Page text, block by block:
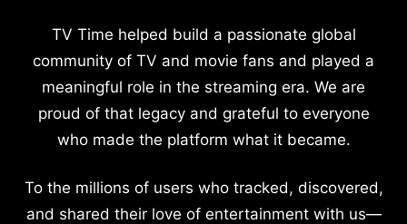
TV Time helped build a passionate global
community of TV and movie fans and played a
meaningful role in the streaming era. We are
proud of that legacy and grateful to everyone
who made the platform what it became.
To the millions of users who tracked, discovered,
and shared their love of entertainment with us—